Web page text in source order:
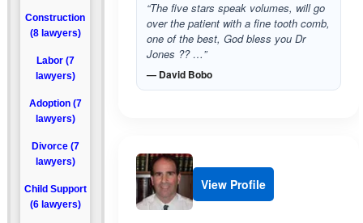
Construction
(8 lawyers)
Labor (7
lawyers)
Adoption (7
lawyers)
Divorce (7
lawyers)
Child Support
(6 lawyers)
“The five stars speak volumes, will go
over the patient with a fine tooth comb,
one of the best, God bless you Dr
Jones ?? …”
— David Bobo
View Profile